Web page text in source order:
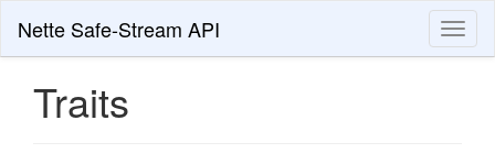
Nette Safe-Stream API
Traits